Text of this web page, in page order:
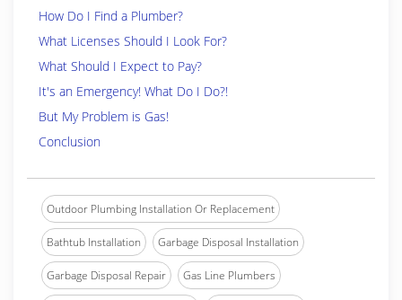
How Do I Find a Plumber?
What Licenses Should I Look For?
What Should I Expect to Pay?
It's an Emergency! What Do I Do?!
But My Problem is Gas!
Conclusion
Outdoor Plumbing Installation Or Replacement
Bathtub Installation Garbage Disposal Installation
Garbage Disposal Repair Gas Line Plumbers